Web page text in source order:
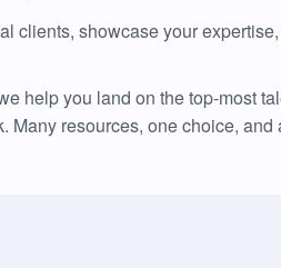
showcase your
help you land on the top-most
resources, one choice,